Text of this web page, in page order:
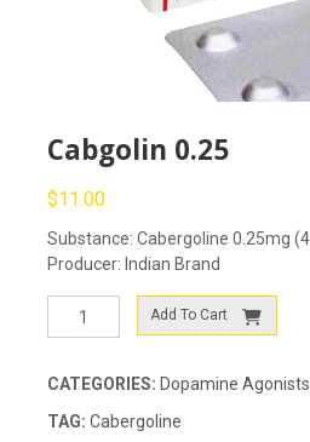
Cabgolin 0.25
$11.00
Substance: Cabergoline 0.25mg
Producer: Indian Brand
Cabgolin
Add To Cart
CATEGORIES: Dopamine Agonists
TAG: Cabergoline